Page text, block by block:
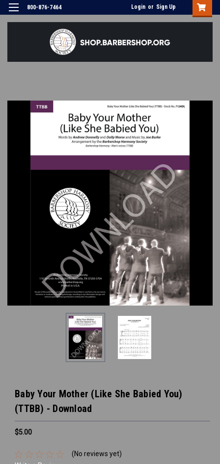
800-876-7464 Login or Sign Up
Baby Your Mother (Like She Babied You)
(TTBB) - Download
$5.00
(No reviews yet)